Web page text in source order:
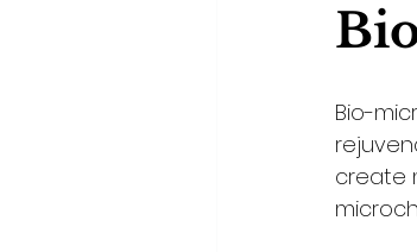
Bio-
create